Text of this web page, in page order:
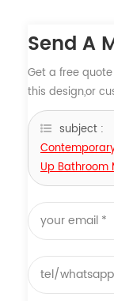
Send A
Get a free
this design,or
subject :
Up Bathroom